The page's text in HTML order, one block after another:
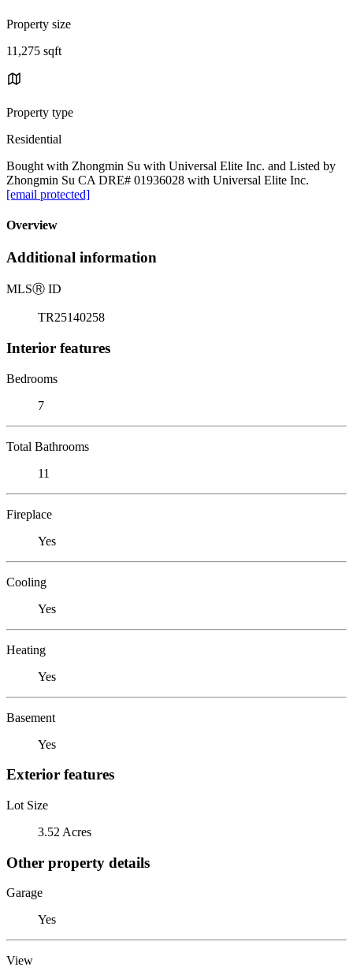
Property size
11,275 sqft
Property type
Residential
Bought with Zhongmin Su with Universal Elite Inc. and Listed by
Zhongmin Su CA DRE# 01936028 with Universal Elite Inc.
[email protected]
Overview
Additional information
MLSⓇ ID
TR25140258
Interior features
Bedrooms
7
Total Bathrooms
11
Fireplace
Yes
Cooling
Yes
Heating
Yes
Basement
Yes
Exterior features
Lot Size
3.52 Acres
Other property details
Garage
Yes
View